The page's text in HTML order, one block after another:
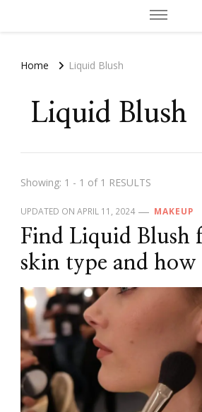
Home Liquid Blush
Liquid Blush
Showing: 1 - 1 of 1 RESULTS
UPDATED ON APRIL 11, 2024 MAKEUP
Find Liquid Blush
skin type and